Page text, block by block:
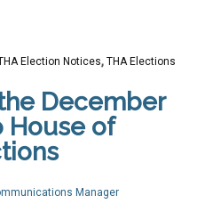
Election Notices, THA Elections
December
House of
Manager